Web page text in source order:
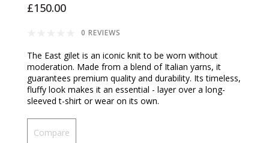
£150.00
0 REVIEWS
The East gilet is an iconic knit to be worn without
moderation. Made from a blend of Italian yarns, it
guarantees premium quality and durability. Its timeless,
fluffy look makes it an essential - layer over a long-
sleeved t-shirt or wear on its own.
Compare